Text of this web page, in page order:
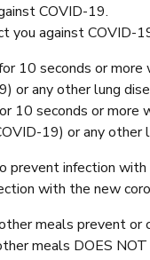
COVID-19.
you against COVID-
10 seconds or
or any other lung
10 seconds or more
19) or any other
prevent infection with
with the new
meals prevent or
meals DOES